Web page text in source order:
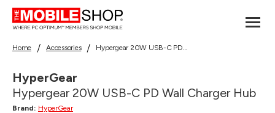
Home Accessories Hypergear 20W USB-C PD Wall Charger Hub
HyperGear
Hypergear 20W USB-C PD Wall Charger Hub
Brand: HyperGear